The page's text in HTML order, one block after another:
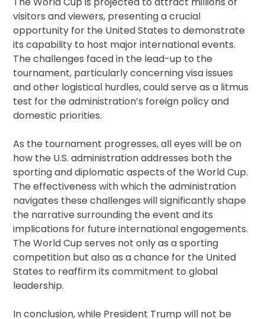
visitors and viewers, presenting a crucial
opportunity for the United States to demonstrate
its capability to host major international events.
The challenges faced in the lead-up to the
tournament, particularly concerning visa issues
and other logistical hurdles, could serve as a litmus
test for the administration’s foreign policy and
domestic priorities.
As the tournament progresses, all eyes will be on
how the U.S. administration addresses both the
sporting and diplomatic aspects of the World Cup.
The effectiveness with which the administration
navigates these challenges will significantly shape
the narrative surrounding the event and its
implications for future international engagements.
The World Cup serves not only as a sporting
competition but also as a chance for the United
States to reaffirm its commitment to global
leadership.
In conclusion, while President Trump will not be